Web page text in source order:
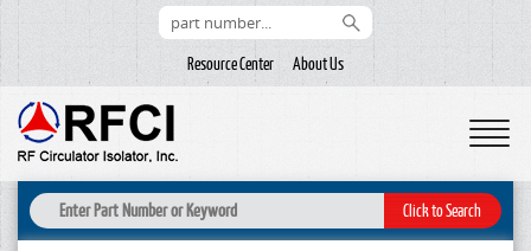
Resource Center About Us